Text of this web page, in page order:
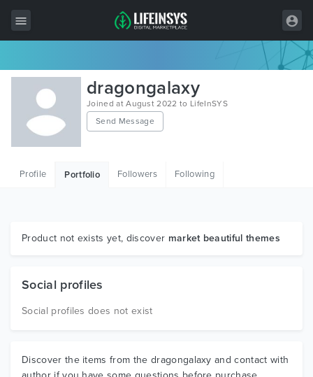
All Items
Wordpress
HTML
Graphics
dragongalaxy
Joined at August 2022 to LifeInSYS
Send Message
Profile Portfolio Followers Following
Product not exists yet, discover market beautiful themes
Social profiles
Social profiles does not exist
Discover the items from the dragongalaxy and contact with